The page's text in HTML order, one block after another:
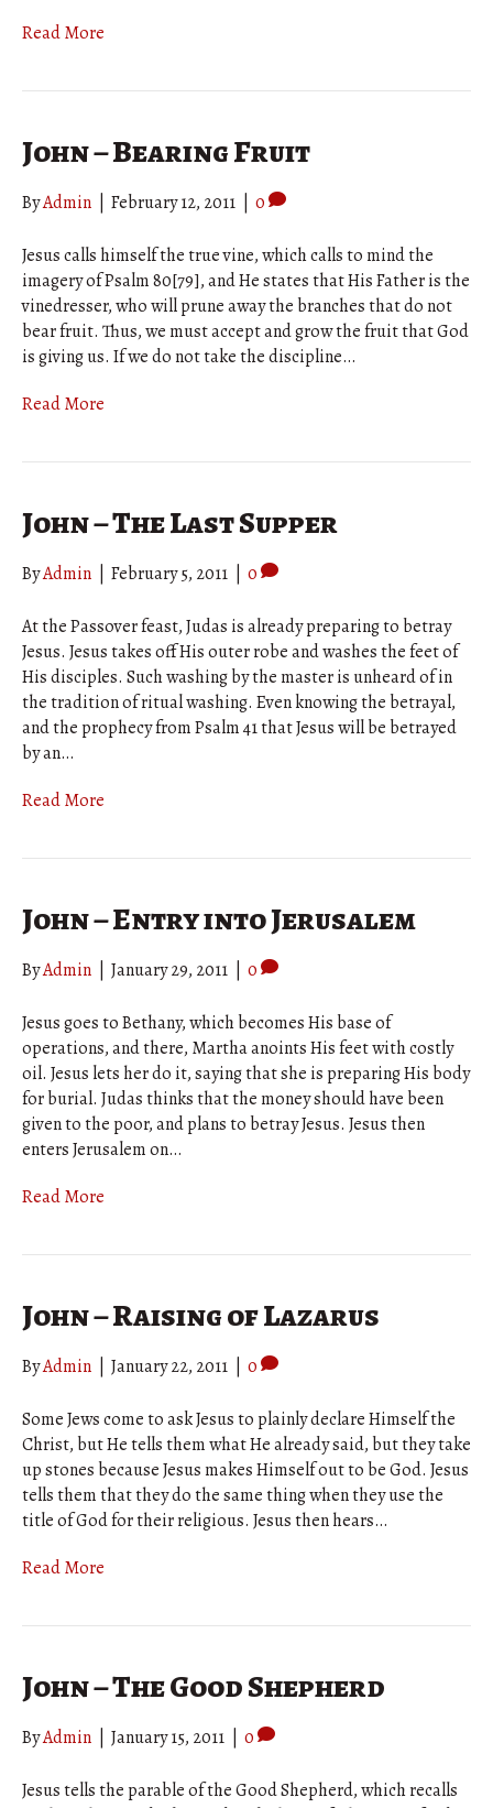
Read More
John – Bearing Fruit
ByAdmin February 12, 2011 0
Jesus calls himself the true vine, which calls to mind the
imagery of Psalm 80[79], and He states that His Father is the
vinedresser, who will prune away the branches that do not
bear fruit. Thus, we must accept and grow the fruit that God
is giving us. If we do not take the discipline…
Read More
John – The Last Supper
ByAdmin February 5, 2011 0
At the Passover feast, Judas is already preparing to betray
Jesus. Jesus takes off His outer robe and washes the feet of
His disciples. Such washing by the master is unheard of in
the tradition of ritual washing. Even knowing the betrayal,
and the prophecy from Psalm 41 that Jesus will be betrayed
by an…
Read More
John – Entry into Jerusalem
ByAdmin January 29, 2011 0
Jesus goes to Bethany, which becomes His base of
operations, and there, Martha anoints His feet with costly
oil. Jesus lets her do it, saying that she is preparing His body
for burial. Judas thinks that the money should have been
given to the poor, and plans to betray Jesus. Jesus then
enters Jerusalem on…
Read More
John – Raising of Lazarus
ByAdmin January 22, 2011 0
Some Jews come to ask Jesus to plainly declare Himself the
Christ, but He tells them what He already said, but they take
up stones because Jesus makes Himself out to be God. Jesus
tells them that they do the same thing when they use the
title of God for their religious. Jesus then hears…
Read More
John – The Good Shepherd
ByAdmin January 15, 2011 0
Jesus tells the parable of the Good Shepherd, which recalls